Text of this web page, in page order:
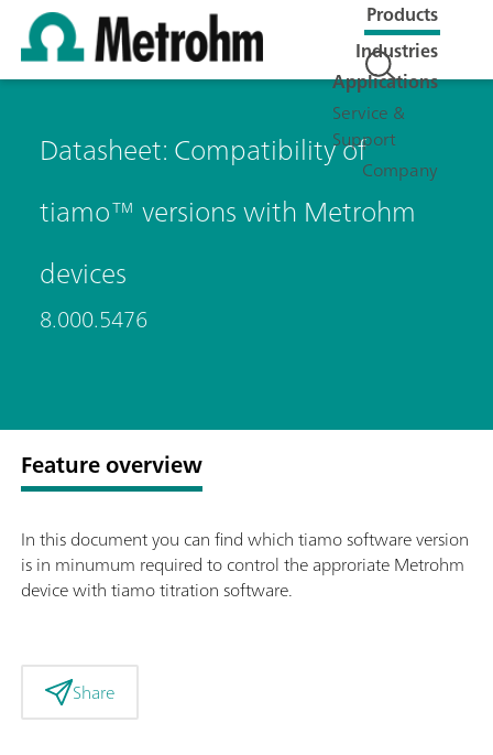
Products
Industries
Applications
Service &
Support
Company
Datasheet: Compatibility of
tiamo™ versions with Metrohm
devices
8.000.5476
Feature overview
In this document you can find which tiamo software version
is in minumum required to control the approriate Metrohm
device with tiamo titration software.
Share